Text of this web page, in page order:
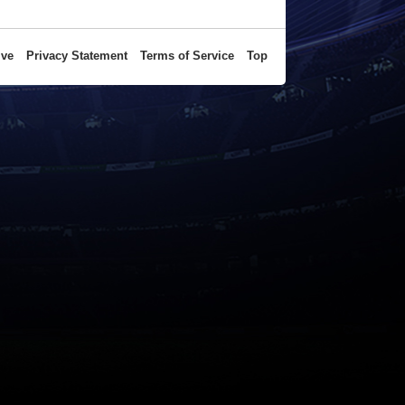
Privacy Statement Terms of Service Top